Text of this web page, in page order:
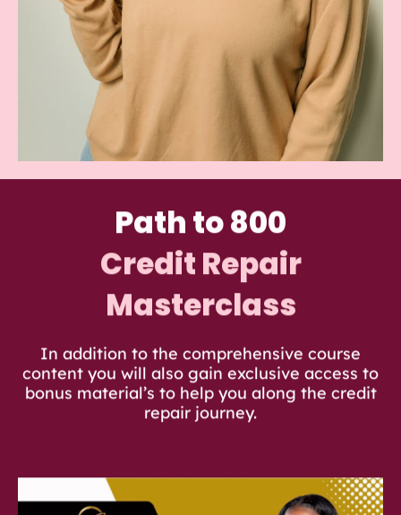
Path to 800
Credit Repair
Masterclass
content you will also gain exclusive access to
bonus material’s to help you along the credit
repair journey.